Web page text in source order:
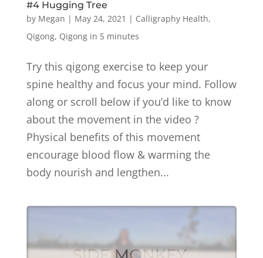
#4 Hugging Tree
by Megan | May 24, 2021 | Calligraphy Health,
Qigong, Qigong in 5 minutes
Try this qigong exercise to keep your
spine healthy and focus your mind. Follow
along or scroll below if you’d like to know
about the movement in the video ?
Physical benefits of this movement
encourage blood flow & warming the
body nourish and lengthen...